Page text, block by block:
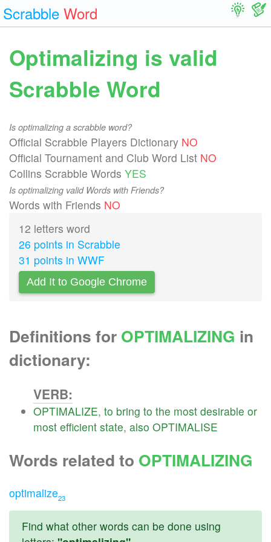
Scrabble Word
Optimalizing is valid
Scrabble Word
Is optimalizing a scrabble word?
Official Scrabble Players Dictionary NO
Official Tournament and Club Word List NO
Collins Scrabble Words YES
Is optimalizing valid Words with Friends?
Words with Friends NO
12 letters word
26 points in Scrabble
31 points in WWF
Add It to Google Chrome
Definitions for OPTIMALIZING in
dictionary:
VERB:
OPTIMALIZE, to bring to the most desirable or
most efficient state, also OPTIMALISE
Words related to OPTIMALIZING
optimalize23
Find what other words can be done using